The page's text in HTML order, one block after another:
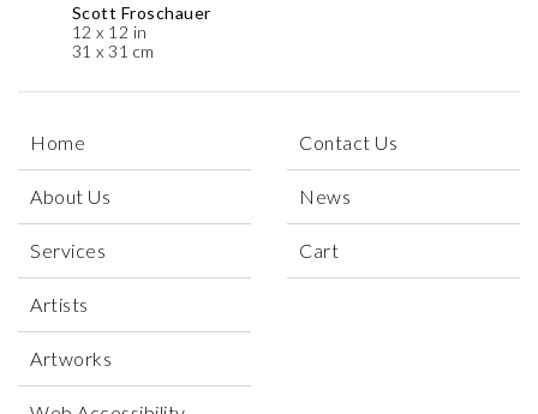
Scott Froschauer
12 x 12 in
31 x 31 cm
Home
About Us
Services
Artists
Artworks
Contact Us
News
Cart